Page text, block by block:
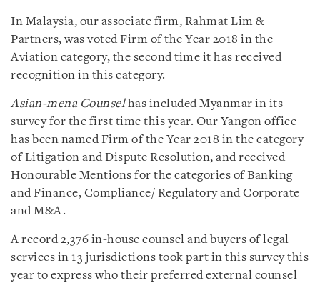
In Malaysia, our associate firm, Rahmat Lim &
Partners, was voted Firm of the Year 2018 in the
Aviation category, the second time it has received
recognition in this category.
Asian-mena Counselhas included Myanmar in its
survey for the first time this year. Our Yangon office
has been named Firm of the Year 2018 in the category
of Litigation and Dispute Resolution, and received
Honourable Mentions for the categories of Banking
and Finance, Compliance/ Regulatory and Corporate
and M&A.
A record 2,376 in-house counsel and buyers of legal
services in 13 jurisdictions took part in this survey this
year to express who their preferred external counsel